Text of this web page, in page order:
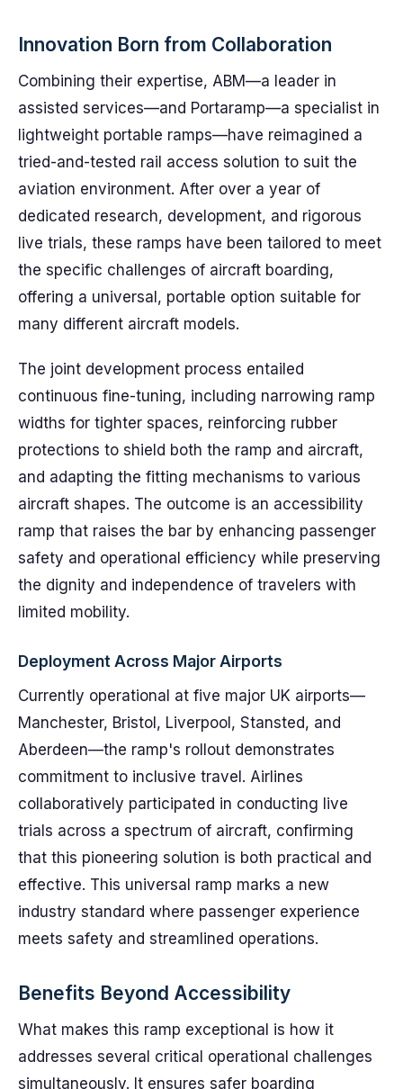
Innovation Born from Collaboration
Combining their expertise, ABM—a leader in
assisted services—and Portaramp—a specialist in
lightweight portable ramps—have reimagined a
tried-and-tested rail access solution to suit the
aviation environment. After over a year of
dedicated research, development, and rigorous
live trials, these ramps have been tailored to meet
the specific challenges of aircraft boarding,
offering a universal, portable option suitable for
many different aircraft models.
The joint development process entailed
continuous fine-tuning, including narrowing ramp
widths for tighter spaces, reinforcing rubber
protections to shield both the ramp and aircraft,
and adapting the fitting mechanisms to various
aircraft shapes. The outcome is an accessibility
ramp that raises the bar by enhancing passenger
safety and operational efficiency while preserving
the dignity and independence of travelers with
limited mobility.
Deployment Across Major Airports
Currently operational at five major UK airports—
Manchester, Bristol, Liverpool, Stansted, and
Aberdeen—the ramp's rollout demonstrates
commitment to inclusive travel. Airlines
collaboratively participated in conducting live
trials across a spectrum of aircraft, confirming
that this pioneering solution is both practical and
effective. This universal ramp marks a new
industry standard where passenger experience
meets safety and streamlined operations.
Benefits Beyond Accessibility
What makes this ramp exceptional is how it
addresses several critical operational challenges
simultaneously. It ensures safer boarding